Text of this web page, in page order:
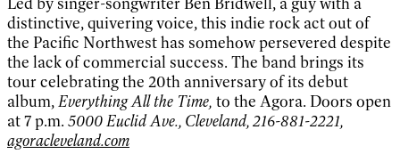
distinctive, quivering voice, this indie rock act out of
the Pacific Northwest has somehow persevered despite
the lack of commercial success. The band brings its
tour celebrating the 20th anniversary of its debut
album,Everything All the Time, to the Agora. Doors open
at 7 p.m. 5000 Euclid Ave., Cleveland, 216-881-2221,
agoracleveland.com